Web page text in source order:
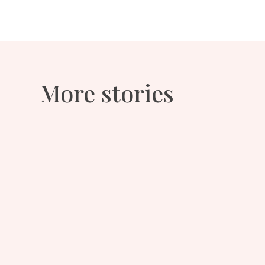
More stories